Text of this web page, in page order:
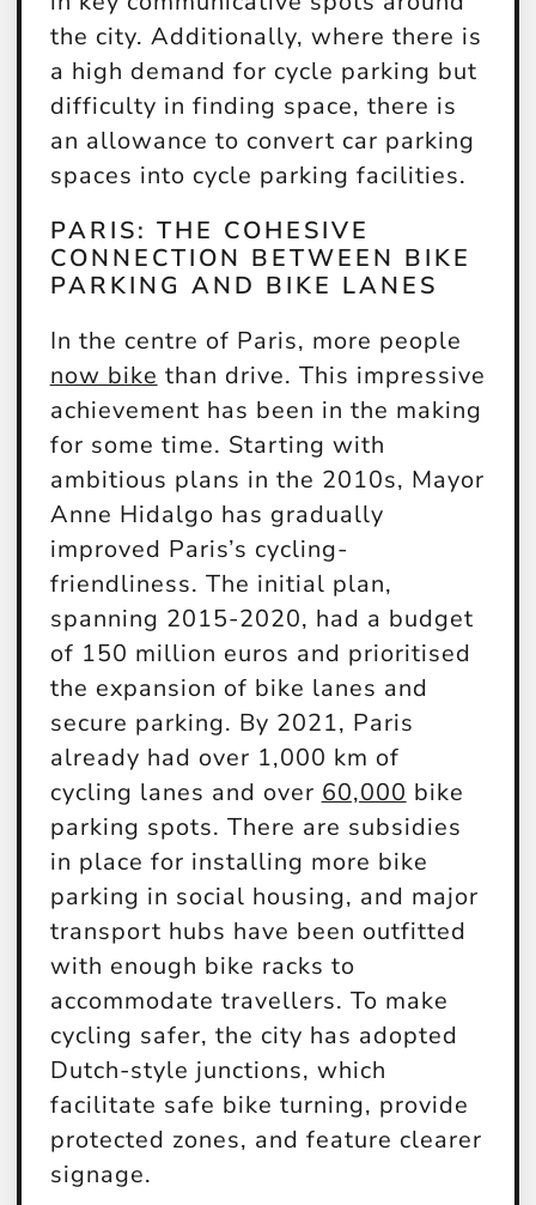
the city. Additionally, where there is
a high demand for cycle parking but
difficulty in finding space, there is
an allowance to convert car parking
spaces into cycle parking facilities.
PARIS: THE COHESIVE
CONNECTION BETWEEN BIKE
PARKING AND BIKE LANES
In the centre of Paris, more people
now bike than drive. This impressive
achievement has been in the making
for some time. Starting with
ambitious plans in the 2010s, Mayor
Anne Hidalgo has gradually
improved Paris’s cycling-
friendliness. The initial plan,
spanning 2015-2020, had a budget
of 150 million euros and prioritised
the expansion of bike lanes and
secure parking. By 2021, Paris
already had over 1,000 km of
cycling lanes and over 60,000 bike
parking spots. There are subsidies
in place for installing more bike
parking in social housing, and major
transport hubs have been outfitted
with enough bike racks to
accommodate travellers. To make
cycling safer, the city has adopted
Dutch-style junctions, which
facilitate safe bike turning, provide
protected zones, and feature clearer
signage.